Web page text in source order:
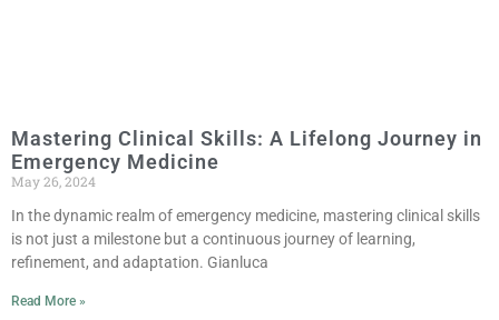
Mastering Clinical Skills: A Lifelong Journey in
Emergency Medicine
May 26, 2024
In the dynamic realm of emergency medicine, mastering clinical skills
is not just a milestone but a continuous journey of learning,
refinement, and adaptation. Gianluca
Read More »